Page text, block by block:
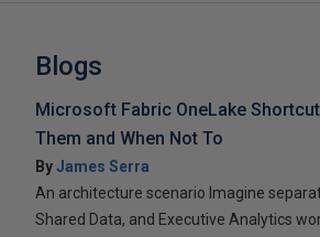
Blogs
Microsoft Fabric OneLake
Them and When Not To
ByJames Serra
An architecture scenario Imagine
Shared Data, and Executive Analytics